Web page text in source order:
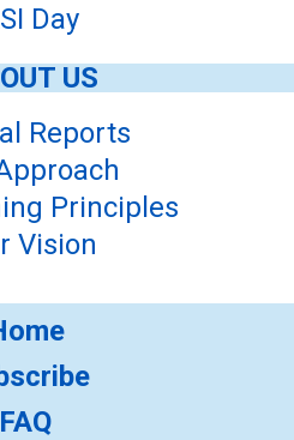
Day
US
Reports
Principles
Vision
FAQ